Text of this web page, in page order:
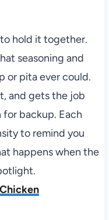
hold it together.
seasoning and
or pita ever could.
and gets the job
backup. Each
to remind you
happens when the